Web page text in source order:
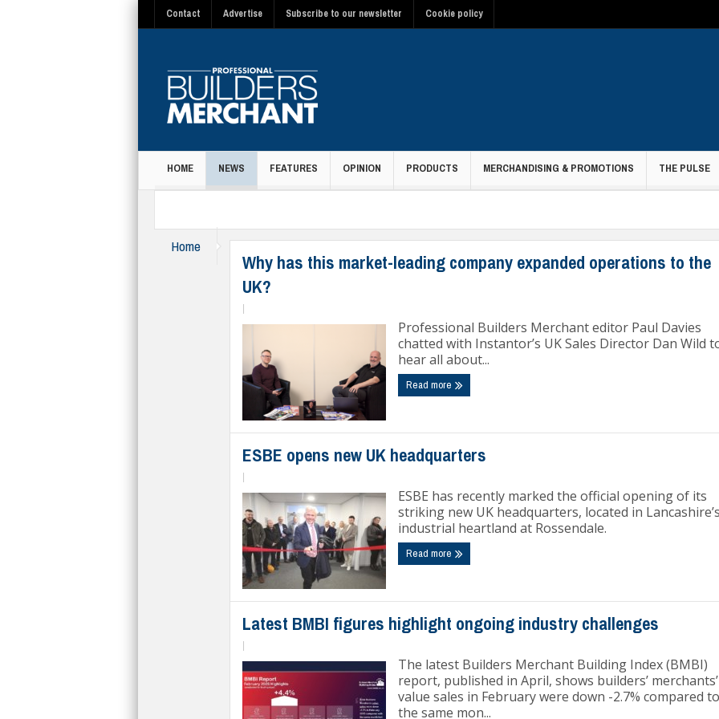
Contact Advertise Subscribe to our newsletter Cookie policy
HOME NEWS FEATURES OPINION PRODUCTS MERCHANDISING & PROMOTIONS THE PULSE
Home News
Why has this market-leading company expanded operations to the
UK?
Professional Builders Merchant editor Paul Davies
chatted with Instantor’s UK Sales Director Dan Wild
hear all about...
Read more
ESBE opens new UK headquarters
ESBE has recently marked the official opening of its
striking new UK headquarters, located in
industrial heartland at Rossendale.
Read more
Latest BMBI figures highlight ongoing industry challenges
The latest Builders Merchant Building Index (BMBI)
report, published in April, shows builders’ merchants’
value sales in February were down -2.7% compared to
the same mon...